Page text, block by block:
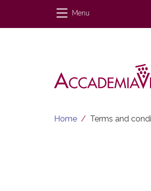
Menu
Breadcrumb
Home Terms and